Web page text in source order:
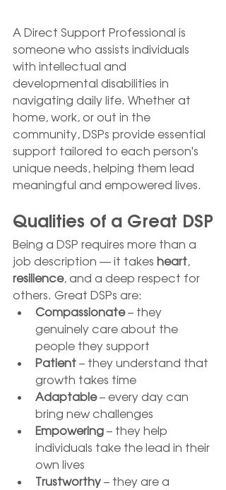
A Direct Support Professional is
someone who assists individuals
with intellectual and
developmental disabilities in
navigating daily life. Whether at
home, work, or out in the
community, DSPs provide essential
support tailored to each person's
unique needs, helping them lead
meaningful and empowered lives.
Qualities of a Great DSP
Being a DSP requires more than a
job description — it takes heart,
resilience, and a deep respect for
others. Great DSPs are:
Compassionate – they
genuinely care about the
people they support
Patient – they understand that
growth takes time
Adaptable – every day can
bring new challenges
Empowering – they help
individuals take the lead in their
own lives
Trustworthy – they are a